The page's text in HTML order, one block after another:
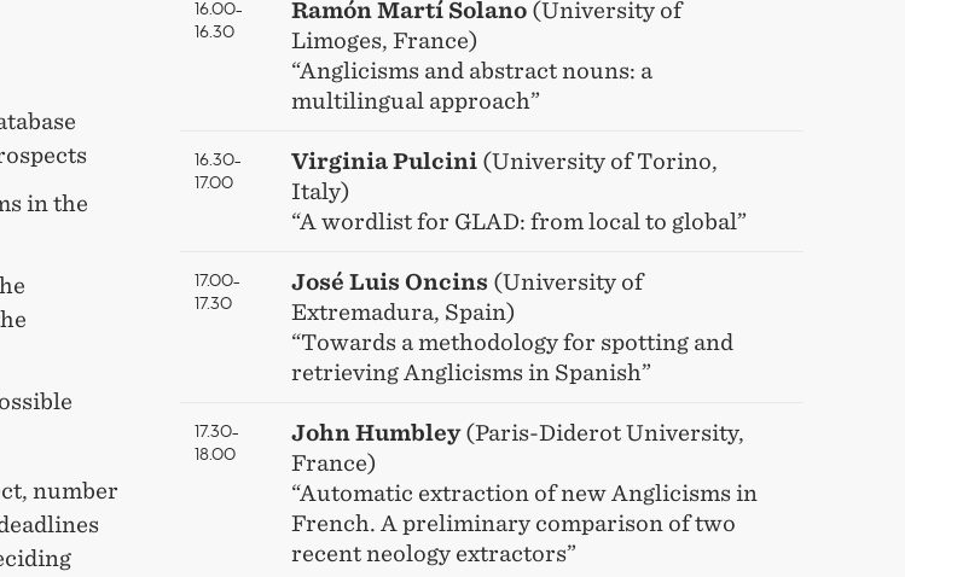
in the
number
16.00–
16.30
Ramón Martí Solano (University of
Limoges, France)
“Anglicisms and abstract nouns: a
multilingual approach”
16.30–
17.00
Virginia Pulcini (University of Torino,
Italy)
“A wordlist for GLAD: from local to global”
17.00–
17.30
José Luis Oncins (University of
Extremadura, Spain)
“Towards a methodology for spotting and
retrieving Anglicisms in Spanish”
17.30–
18.00
John Humbley(Paris-Diderot University,
France)
“Automatic extraction of new Anglicisms in
French. A preliminary comparison of two
recent neology extractors”